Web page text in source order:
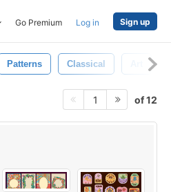
Go Premium Log in Sign up
Patterns Classical
1 of 12